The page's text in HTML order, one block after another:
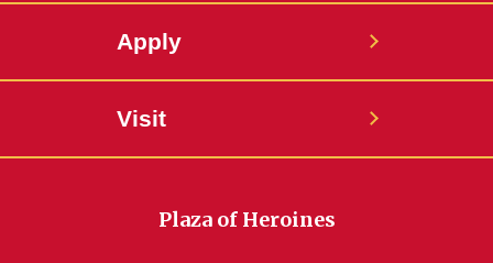
Apply
Visit
Plaza of Heroines